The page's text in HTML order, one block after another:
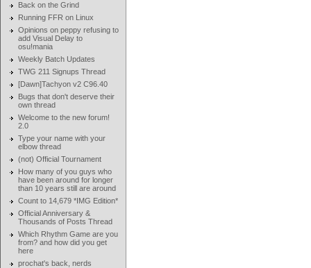
Back on the Grind
Running FFR on Linux
Opinions on peppy refusing to
add Visual Delay to
osu!mania
Weekly Batch Updates
TWG 211 Signups Thread
[Dawn]Tachyon v2 C96.40
Bugs that don't deserve their
own thread
Welcome to the new forum!
2.0
Type your name with your
elbow thread
(not) Official Tournament
How many of you guys who
have been around for longer
than 10 years still are around
Count to 14,679 *IMG Edition*
Official Anniversary &
Thousands of Posts Thread
Which Rhythm Game are you
from? and how did you get
here
prochat's back, nerds